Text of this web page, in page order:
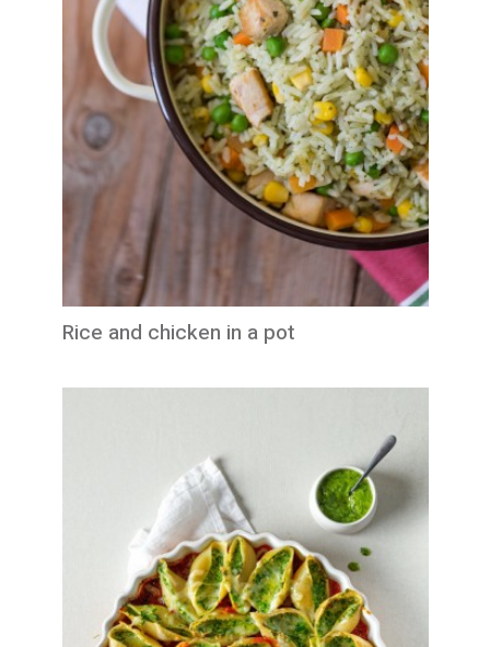
Rice and chicken in a pot